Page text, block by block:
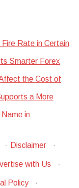
Rate in Certain
Smarter Forex
the Cost of
a More
in
· Disclaimer ·
with Us ·
Policy ·